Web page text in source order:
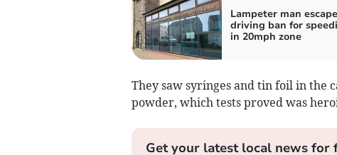
Lampeter man
driving ban for
in 20mph zone
They saw syringes and tin foil in the
powder, which tests proved was
Get your latest local news for